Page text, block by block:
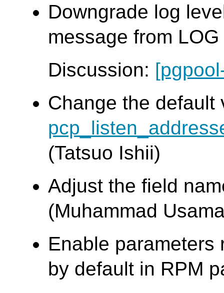
Downgrade log
message from
Discussion:
Change the default
(Tatsuo Ishii)
Adjust the field
(Muhammad
Enable
by default in RPM